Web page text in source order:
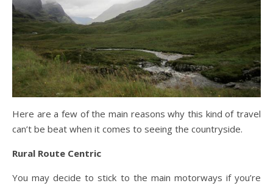
Here are a few of the main reasons why this kind of travel
can’t be beat when it comes to seeing the countryside.
Rural Route Centric
You may decide to stick to the main motorways if you’re